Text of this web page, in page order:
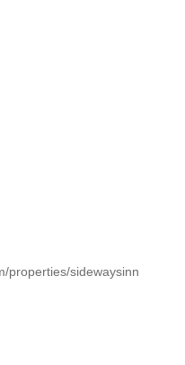
properties/sidewaysinn